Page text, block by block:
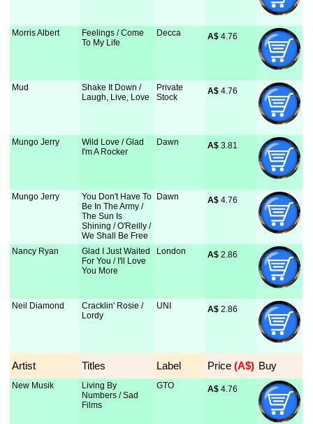
Morris Albert
Feelings / Come
To My Life
Decca A$ 4.76
Mud
Shake It Down /
Laugh, Live, Love
Private
Stock
A$ 4.76
Mungo Jerry
Wild Love / Glad
I'm A Rocker
Dawn A$ 3.81
Mungo Jerry
You Don't Have To
Be In The Army /
The Sun Is
Shining / O'Reilly /
We Shall Be Free
Dawn A$ 4.76
Nancy Ryan
Glad I Just Waited
For You / I'll Love
You More
London A$ 2.86
Neil Diamond
Cracklin' Rosie /
Lordy
UNI A$ 2.86
Artist Titles Label Price (A$) Buy
New Musik
Living By
Numbers / Sad
Films
GTO A$ 4.76